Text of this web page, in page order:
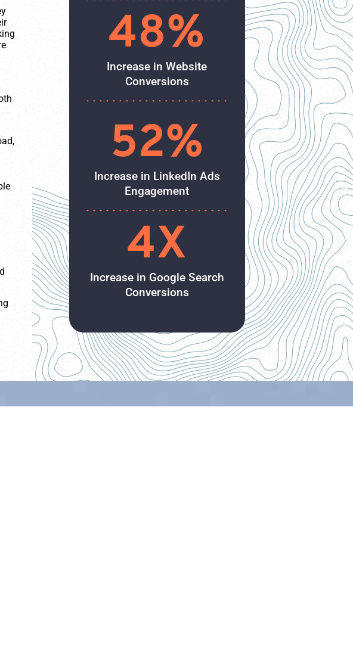
48%
Increase in Website
Conversions
52%
Increase in LinkedIn Ads
Engagement
4X
Increase in Google Search
Conversions